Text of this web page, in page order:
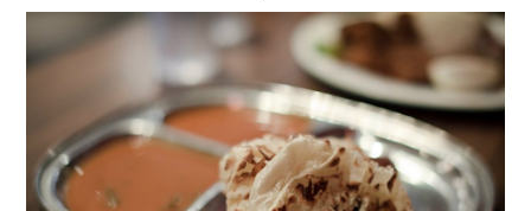
Photography: Sacha Fernandez via Flickr